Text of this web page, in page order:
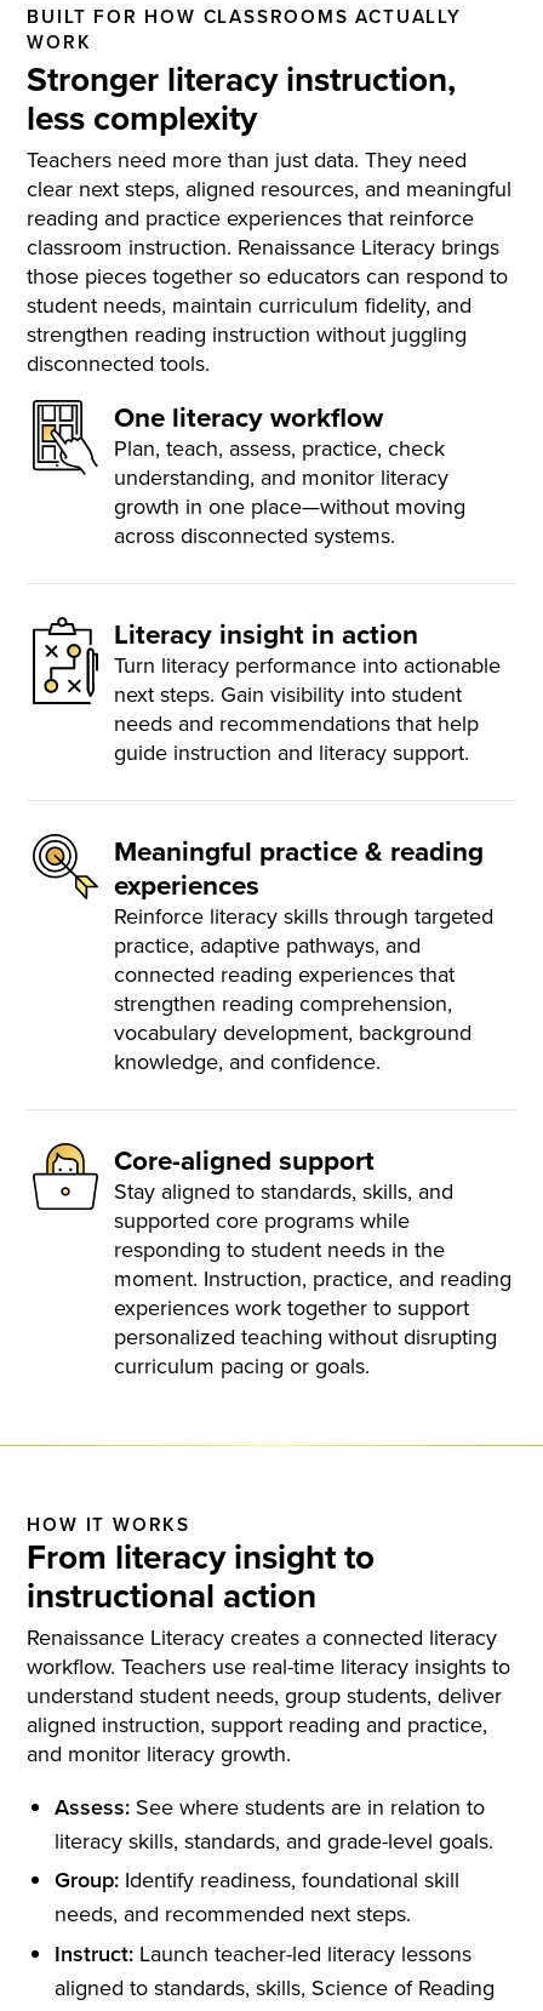
BUILT FOR HOW CLASSROOMS ACTUALLY
WORK
Stronger literacy instruction,
less complexity
Teachers need more than just data. They need
clear next steps, aligned resources, and meaningful
reading and practice experiences that reinforce
classroom instruction. Renaissance Literacy brings
those pieces together so educators can respond to
student needs, maintain curriculum fidelity, and
strengthen reading instruction without juggling
disconnected tools.
One literacy workflow
Plan, teach, assess, practice, check
understanding, and monitor literacy
growth in one place—without moving
across disconnected systems.
Literacy insight in action
Turn literacy performance into actionable
next steps. Gain visibility into student
needs and recommendations that help
guide instruction and literacy support.
Meaningful practice & reading
experiences
Reinforce literacy skills through targeted
practice, adaptive pathways, and
connected reading experiences that
strengthen reading comprehension,
vocabulary development, background
knowledge, and confidence.
Core-aligned support
Stay aligned to standards, skills, and
supported core programs while
responding to student needs in the
moment. Instruction, practice, and reading
experiences work together to support
personalized teaching without disrupting
curriculum pacing or goals.
HOW IT WORKS
From literacy insight to
instructional action
Renaissance Literacy creates a connected literacy
workflow. Teachers use real-time literacy insights to
understand student needs, group students, deliver
aligned instruction, support reading and practice,
and monitor literacy growth.
Assess:See where students are in relation to
literacy skills, standards, and grade-level goals.
Group:Identify readiness, foundational skill
needs, and recommended next steps.
Instruct:Launch teacher-led literacy lessons
aligned to standards, skills, Science of Reading